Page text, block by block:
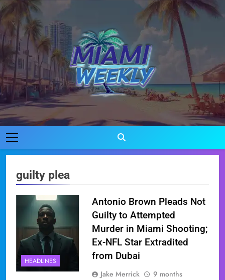
Skip
to
content
Miami Weekly
Where Miami Comes To Life
guilty plea
HEADLINES
Antonio Brown Pleads Not
Guilty to Attempted
Murder in Miami Shooting;
Ex-NFL Star Extradited
from Dubai
Jake Merrick
9 months